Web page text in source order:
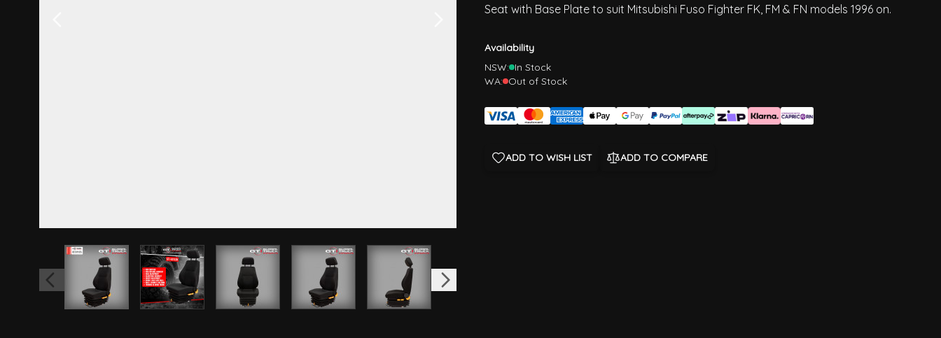
View larger imageView larger imageView larger imageView larger imageView larger image
Seat with Base Plate to suit Mitsubishi Fuso Fighter FK, FM & FN models 1996 on.
Availability
NSW: In Stock
WA: Out of Stock
ADD TO WISH LIST ADD TO COMPARE